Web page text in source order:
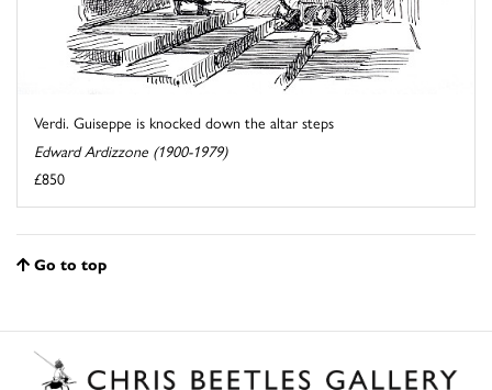
Verdi. Guiseppe is knocked down the altar steps
Edward Ardizzone (1900-1979)
£850
Go to top